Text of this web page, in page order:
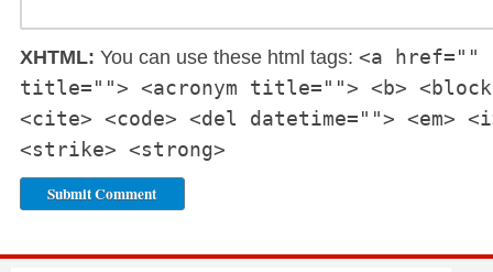
XHTML: You can use these html tags: <a href=""
title=""> <acronym title=""> <b>
<cite> <code> <del datetime=""> <em>
<strike> <strong>